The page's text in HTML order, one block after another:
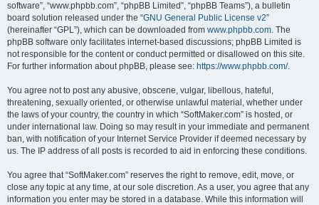
software”, “www.phpbb.com”, “phpBB Limited”, “phpBB Teams”), a bulletin
board solution released under the “GNU General Public License v2”
(hereinafter “GPL”), which can be downloaded from www.phpbb.com. The
phpBB software only facilitates internet-based discussions; phpBB Limited is
not responsible for the content or conduct permitted or disallowed on this site.
For further information about phpBB, please see: https://www.phpbb.com/.
You agree not to post any abusive, obscene, vulgar, libellous, hateful,
threatening, sexually oriented, or otherwise unlawful material, whether under
the laws of your country, the country in which “SoftMaker.com” is hosted, or
under international law. Doing so may result in your immediate and permanent
ban, with notification of your Internet Service Provider if deemed necessary by
us. The IP address of all posts is recorded to aid in enforcing these conditions.
You agree that “SoftMaker.com” reserves the right to remove, edit, move, or
close any topic at any time, at our sole discretion. As a user, you agree that any
information you enter may be stored in a database. While this information will